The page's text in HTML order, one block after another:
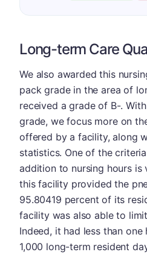
Long-term Care
We also awarded this
pack grade in the area of
received a grade of B-.
grade, we focus more on
offered by a facility, along
statistics. One of the
addition to nursing hours is
this facility provided the
95.80419 percent of its
facility was also able to
Indeed, it had less than
1,000 long-term resident